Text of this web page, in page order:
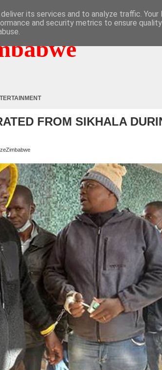
FROM SIKHALA
its services and to analyze traffic. Your
and security metrics to ensure